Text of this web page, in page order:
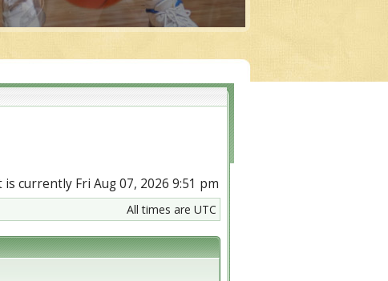
is currently Fri Aug 07, 2026 9:51 pm
All times are UTC